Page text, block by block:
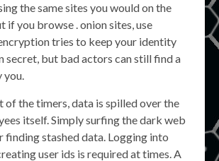
the same sites you would on the
if you browse . onion sites, use
tries to keep your identity
secret, but bad actors can still find a
you.
of the timers, data is spilled over the
itself. Simply surfing the dark web
finding stashed data. Logging into
user ids is required at times. A